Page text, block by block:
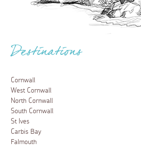
Destinations
Cornwall
West Cornwall
North Cornwall
South Cornwall
St Ives
Carbis Bay
Falmouth